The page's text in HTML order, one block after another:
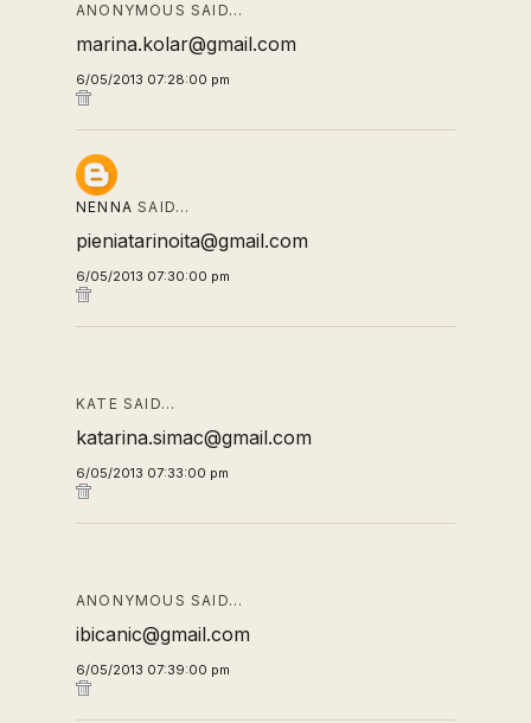
ANONYMOUS SAID…
marina.kolar@gmail.com
6/05/2013 07:28:00 pm
NENNA SAID…
pieniatarinoita@gmail.com
6/05/2013 07:30:00 pm
KATE SAID…
katarina.simac@gmail.com
6/05/2013 07:33:00 pm
ANONYMOUS SAID…
ibicanic@gmail.com
6/05/2013 07:39:00 pm